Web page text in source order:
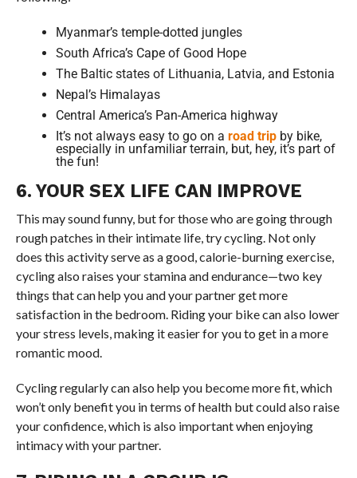
Myanmar’s temple-dotted jungles
South Africa’s Cape of Good Hope
The Baltic states of Lithuania, Latvia, and Estonia
Nepal’s Himalayas
Central America’s Pan-America highway
It’s not always easy to go on a road tripby bike,
especially in unfamiliar terrain, but, hey, it’s part of
the fun!
6. YOUR SEX LIFE CAN IMPROVE
This may sound funny, but for those who are going through
rough patches in their intimate life, try cycling. Not only
does this activity serve as a good, calorie-burning exercise,
cycling also raises your stamina and endurance—two key
things that can help you and your partner get more
satisfaction in the bedroom. Riding your bike can also lower
your stress levels, making it easier for you to get in a more
romantic mood.
Cycling regularly can also help you become more fit, which
won’t only benefit you in terms of health but could also raise
your confidence, which is also important when enjoying
intimacy with your partner.